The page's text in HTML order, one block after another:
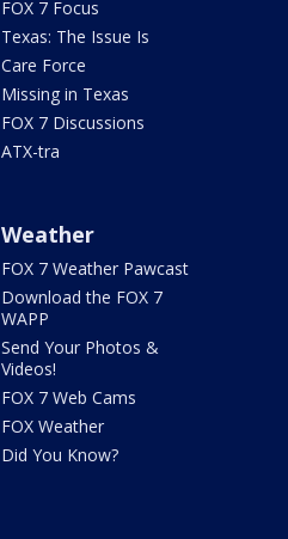
FOX 7 Focus
Texas: The Issue Is
Care Force
Missing in Texas
FOX 7 Discussions
ATX-tra
Weather
FOX 7 Weather Pawcast
Download the FOX 7
WAPP
Send Your Photos &
Videos!
FOX 7 Web Cams
FOX Weather
Did You Know?